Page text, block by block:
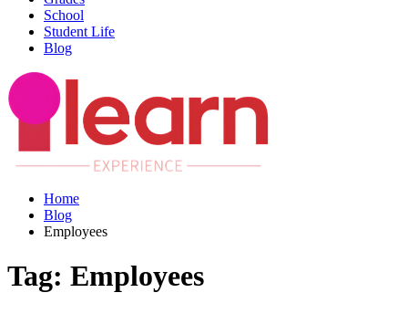
School
Student Life
Blog
Home
Blog
Employees
Tag: Employees